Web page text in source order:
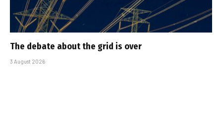
The debate about the grid is over
3 August 2026